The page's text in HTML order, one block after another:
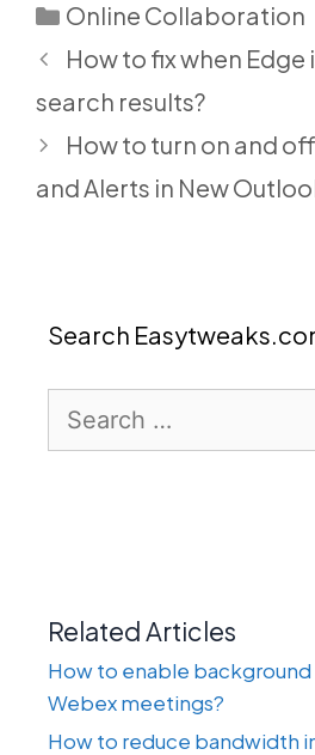
Categories
Online Collaboration
How to fix when
search results?
How to turn on and
and Alerts in New
Search
for:
Related Articles
How to enable background
Webex meetings?
How to reduce bandwidth